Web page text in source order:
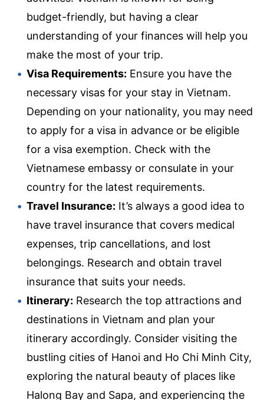
budget-friendly, but having a clear
understanding of your finances will help you
make the most of your trip.
Visa Requirements: Ensure you have the
necessary visas for your stay in Vietnam.
Depending on your nationality, you may need
to apply for a visa in advance or be eligible
for a visa exemption. Check with the
Vietnamese embassy or consulate in your
country for the latest requirements.
Travel Insurance: It’s always a good idea to
have travel insurance that covers medical
expenses, trip cancellations, and lost
belongings. Research and obtain travel
insurance that suits your needs.
Itinerary: Research the top attractions and
destinations in Vietnam and plan your
itinerary accordingly. Consider visiting the
bustling cities of Hanoi and Ho Chi Minh City,
exploring the natural beauty of places like
Halong Bay and Sapa, and experiencing the